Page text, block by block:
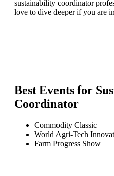
sustainability coordinator
love to dive deeper if you are
Best Events for
Coordinator
Commodity Classic
World Agri-Tech
Farm Progress Show